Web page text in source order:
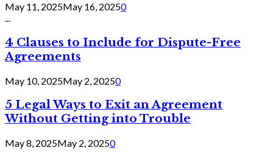
May 11, 2025May 16, 20250
...
4 Clauses to Include for Dispute-Free
Agreements
May 10, 2025May 2, 20250
5 Legal Ways to Exit an Agreement
Without Getting into Trouble
May 8, 2025May 2, 20250